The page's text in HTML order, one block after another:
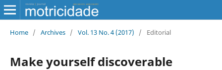
Home / Archives / Vol. 13 No. 4 (2017) / Editorial
Make yourself discoverable